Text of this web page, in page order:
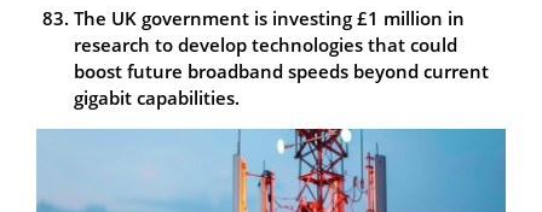
The UK government is investing £1 million in
research to develop technologies that could
boost future broadband speeds beyond current
gigabit capabilities.